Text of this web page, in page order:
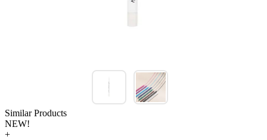
Similar Products
NEW!
+